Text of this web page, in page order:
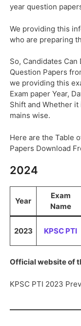
year question
We providing this
who are preparing
So, Candidates
Question Papers
we providing this
Exam paper Year,
Shift and Whether it
mains wise.
Here are the Table
Papers Download
2024
Year
Exam
Name
2023 KPSC PTI
Official website of
KPSC PTI 2023